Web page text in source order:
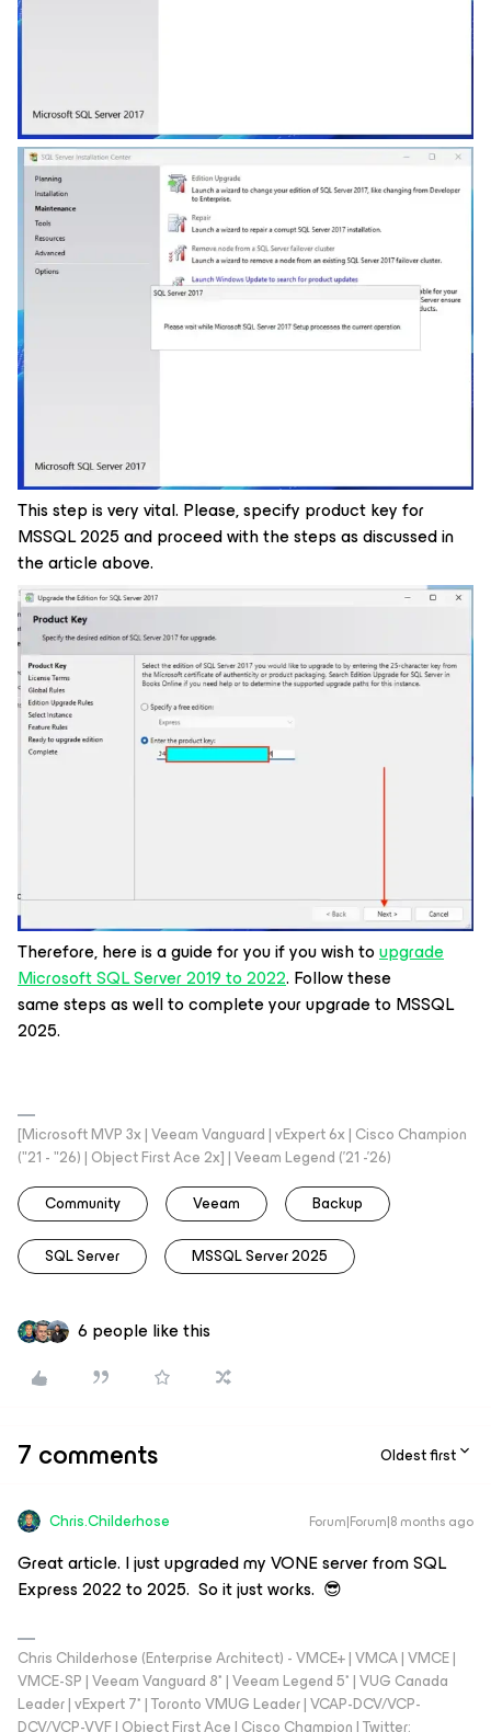
This step is very vital. Please, specify product key for
MSSQL 2025 and proceed with the steps as discussed in
the article above.
Therefore, here is a guide for you if you wish toupgrade
Microsoft SQL Server 2019 to 2022. Follow these
same steps as well to complete your upgrade to MSSQL
2025.
[Microsoft MVP 3x | Veeam Vanguard | vExpert 6x | Cisco Champion
("21 - "26) | Object First Ace 2x] | Veeam Legend ('21 -'26)
Community
Veeam Backup
SQL Server MSSQL Server 2025
6 people like this
7 comments Oldest first
Chris.Childerhose Forum|Forum|8 months ago
Great article. I just upgraded my VONE server from SQL
Express 2022 to 2025. So it just works. 😎
Chris Childerhose (Enterprise Architect) - VMCE+ | VMCA | VMCE |
VMCE-SP | Veeam Vanguard 8* | Veeam Legend 5* | VUG Canada
Leader | vExpert 7* | Toronto VMUG Leader | VCAP-DCV/VCP-